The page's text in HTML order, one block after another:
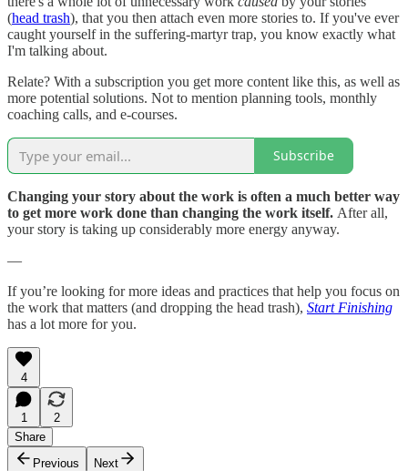
(head trash), that you then attach even more stories to. If you've ever
caught yourself in the suffering-martyr trap, you know exactly what
I'm talking about.
Relate? With a subscription you get more content like this, as well as
more potential solutions. Not to mention planning tools, monthly
coaching calls, and e-courses.
Subscribe
Changing your story about the work is often a much better way
to get more work done than changing the work itself. After all,
your story is taking up considerably more energy anyway.
—
If you’re looking for more ideas and practices that help you focus on
the work that matters (and dropping the head trash), Start Finishing
has a lot more for you.
4
1
2
Share
Previous
Next